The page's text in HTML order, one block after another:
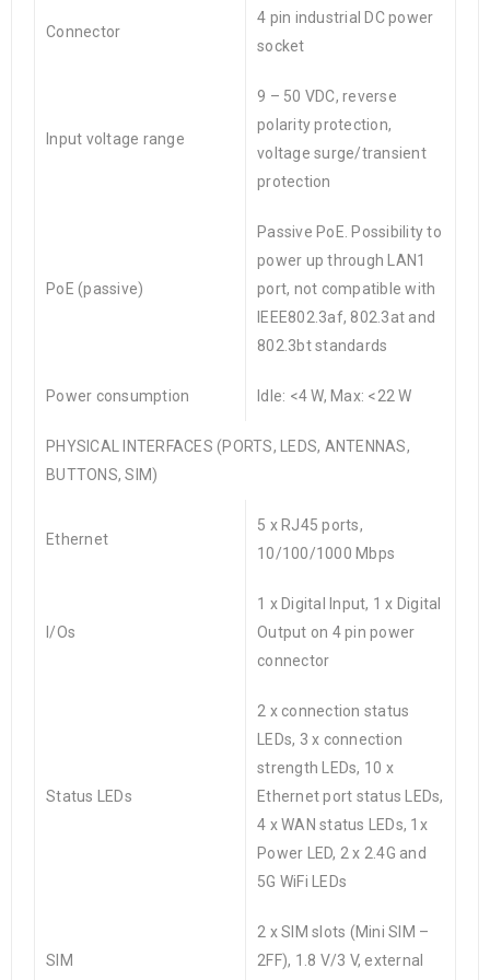
Connector
4 pin industrial DC power
socket
Input voltage range
9 – 50 VDC, reverse
polarity protection,
voltage surge/transient
protection
PoE (passive)
Passive PoE. Possibility to
power up through LAN1
port, not compatible with
IEEE802.3af, 802.3at and
802.3bt standards
Power consumption Idle: <4 W, Max: <22 W
PHYSICAL INTERFACES (PORTS, LEDS, ANTENNAS,
BUTTONS, SIM)
Ethernet
5 x RJ45 ports,
10/100/1000 Mbps
I/Os
1 x Digital Input, 1 x Digital
Output on 4 pin power
connector
Status LEDs
2 x connection status
LEDs, 3 x connection
strength LEDs, 10 x
Ethernet port status LEDs,
4 x WAN status LEDs, 1x
Power LED, 2 x 2.4G and
5G WiFi LEDs
SIM
2 x SIM slots (Mini SIM –
2FF), 1.8 V/3 V, external